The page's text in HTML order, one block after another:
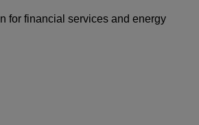
for financial services and energy